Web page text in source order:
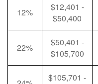
12%
$12,401 -
$50,400
22%
$50,401 -
$105,700
$105,701 -